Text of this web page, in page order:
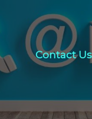
Contact Us
Contact Us